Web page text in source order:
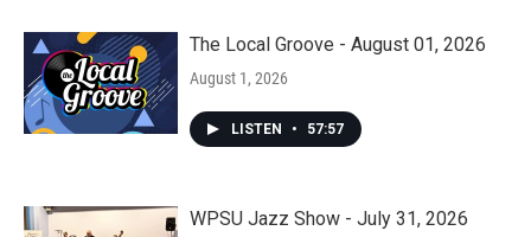
The Local Groove - August 01, 2026
August 1, 2026
LISTEN • 57:57
WPSU Jazz Show - July 31, 2026